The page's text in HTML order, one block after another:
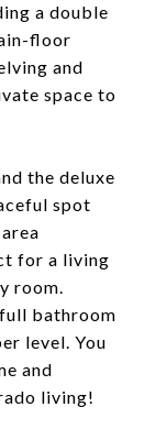
a double
floor
and
space to
the deluxe
spot
for a living
room.
bathroom
level. You
and
living!